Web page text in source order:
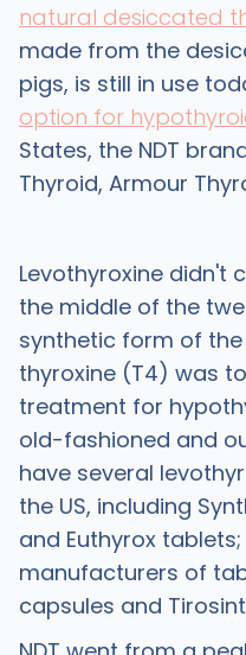
natural desiccated
made from the
pigs, is still in use
option for
States, the NDT
Thyroid, Armour
Levothyroxine didn't
the middle of the
synthetic form of
thyroxine (T4) was
treatment for
old-fashioned and
have several
the US, including
and Euthyrox
manufacturers of
capsules and